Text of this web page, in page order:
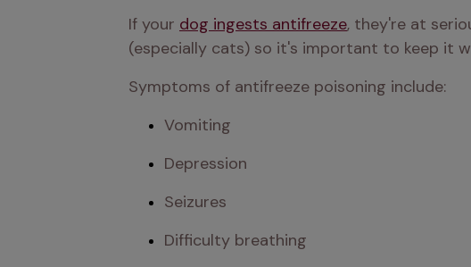
If your dog ingests antifreeze, they're at
(especially cats) so it's important to keep it
Symptoms of antifreeze poisoning include:
Vomiting
Depression
Seizures
Difficulty breathing